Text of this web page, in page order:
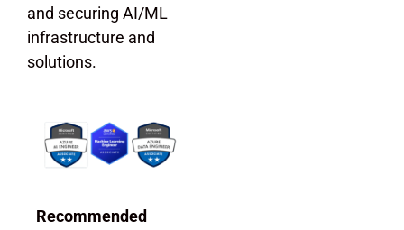
and securing AI/ML
infrastructure and
solutions.
Recommended